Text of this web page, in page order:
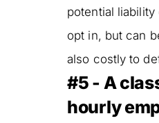
potential
opt in, but can
also costly to
#5 - A
hourly